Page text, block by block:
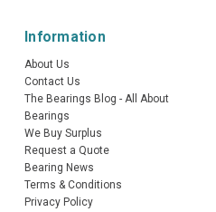
Information
About Us
Contact Us
The Bearings Blog - All About
Bearings
We Buy Surplus
Request a Quote
Bearing News
Terms & Conditions
Privacy Policy